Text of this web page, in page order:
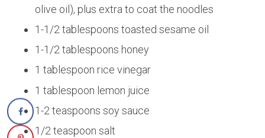
olive oil), plus extra to coat the noodles
1-1/2 tablespoons toasted sesame oil
1-1/2 tablespoons honey
1 tablespoon rice vinegar
1 tablespoon lemon juice
1-2 teaspoons soy sauce
1/2 teaspoon salt